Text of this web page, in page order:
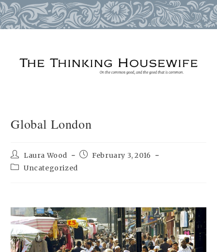
Global London
Post
author:
Laura Wood
PostFebruary 3, 2016
PostUncategorized